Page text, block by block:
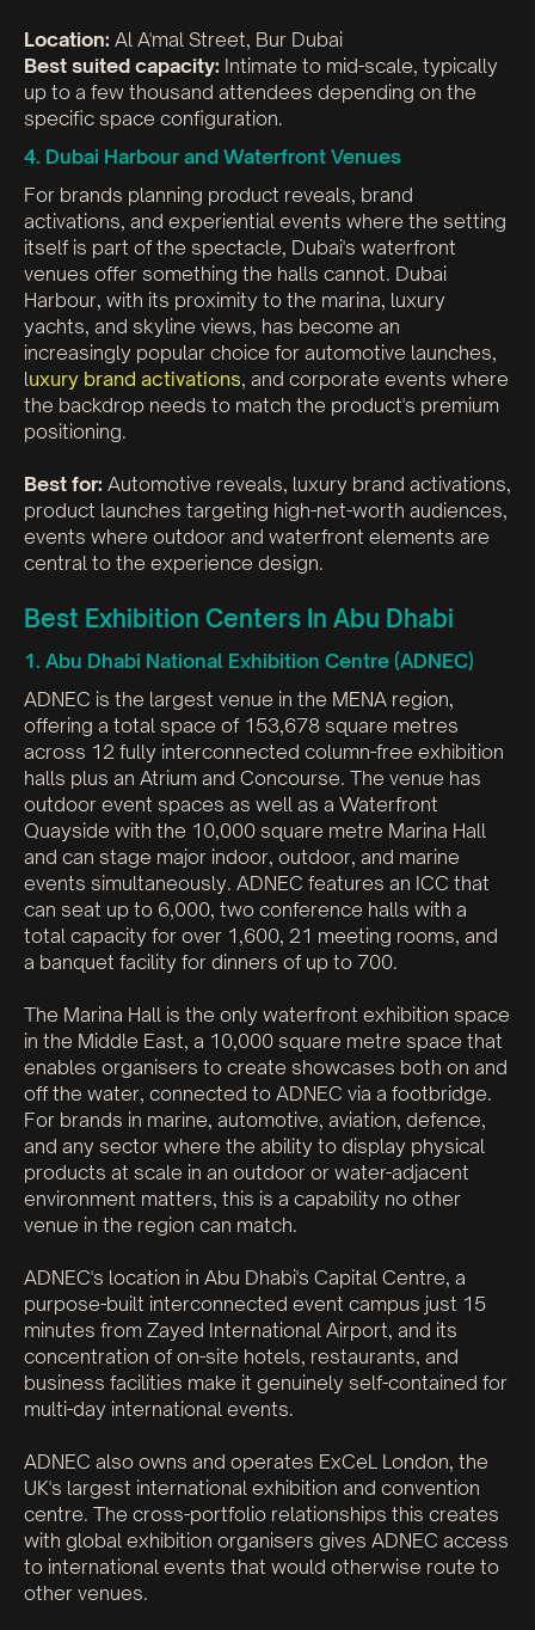
Location: Al A'mal Street, Bur Dubai
Best suited capacity: Intimate to mid-scale, typically
up to a few thousand attendees depending on the
specific space configuration.
4. Dubai Harbour and Waterfront Venues
For brands planning product reveals, brand
activations, and experiential events where the setting
itself is part of the spectacle, Dubai's waterfront
venues offer something the halls cannot. Dubai
Harbour, with its proximity to the marina, luxury
yachts, and skyline views, has become an
increasingly popular choice for automotive launches,
luxury brand activations, and corporate events where
the backdrop needs to match the product's premium
positioning.
Best for: Automotive reveals, luxury brand activations,
product launches targeting high-net-worth audiences,
events where outdoor and waterfront elements are
central to the experience design.
Best Exhibition Centers In Abu Dhabi
1. Abu Dhabi National Exhibition Centre (ADNEC)
ADNEC is the largest venue in the MENA region,
offering a total space of 153,678 square metres
across 12 fully interconnected column-free exhibition
halls plus an Atrium and Concourse. The venue has
outdoor event spaces as well as a Waterfront
Quayside with the 10,000 square metre Marina Hall
and can stage major indoor, outdoor, and marine
events simultaneously. ADNEC features an ICC that
can seat up to 6,000, two conference halls with a
total capacity for over 1,600, 21 meeting rooms, and
a banquet facility for dinners of up to 700.
The Marina Hall is the only waterfront exhibition space
in the Middle East, a 10,000 square metre space that
enables organisers to create showcases both on and
off the water, connected to ADNEC via a footbridge.
For brands in marine, automotive, aviation, defence,
and any sector where the ability to display physical
products at scale in an outdoor or water-adjacent
environment matters, this is a capability no other
venue in the region can match.
ADNEC's location in Abu Dhabi's Capital Centre, a
purpose-built interconnected event campus just 15
minutes from Zayed International Airport, and its
concentration of on-site hotels, restaurants, and
business facilities make it genuinely self-contained for
multi-day international events.
ADNEC also owns and operates ExCeL London, the
UK's largest international exhibition and convention
centre. The cross-portfolio relationships this creates
with global exhibition organisers gives ADNEC access
to international events that would otherwise route to
other venues.